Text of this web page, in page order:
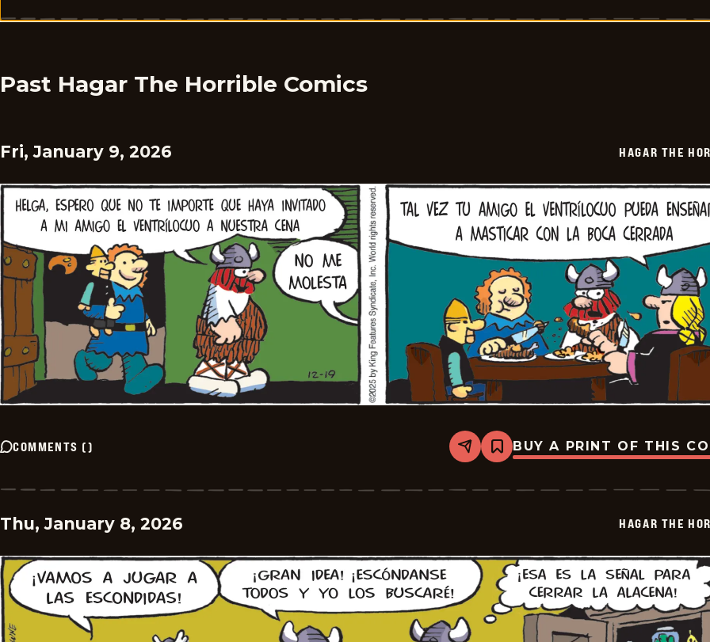
Horrible
Past Hagar The Horrible Comics
Fri, January 9, 2026 HAGAR THE
COMMENTS () Share
Bookmark
Hagar
Horrible
BUY A PRINT OF THIS
Thu, January 8, 2026 HAGAR THE